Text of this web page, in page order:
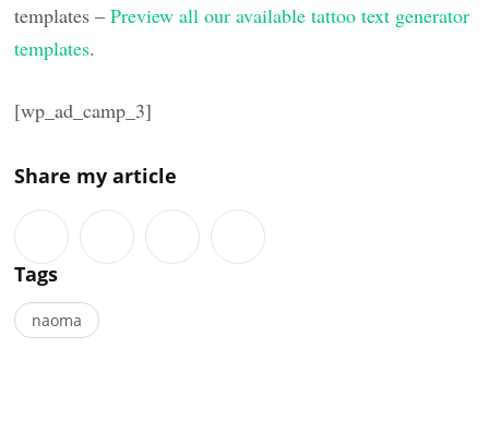
templates –Preview all our available tattoo text generator
templates.
[wp_ad_camp_3]
Share my article
Tags
naoma